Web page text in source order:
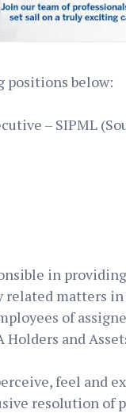
below:
– SIPML
in
related matters
of
Holders and
feel and
resolution of